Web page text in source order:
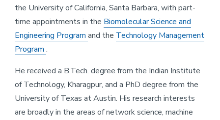
the University of California, Santa Barbara, with part-
time appointments in the Biomolecular Science and
Engineering Program and the Technology Management
Program .
He received a B.Tech. degree from the Indian Institute
of Technology, Kharagpur, and a PhD degree from the
University of Texas at Austin. His research interests
are broadly in the areas of network science, machine